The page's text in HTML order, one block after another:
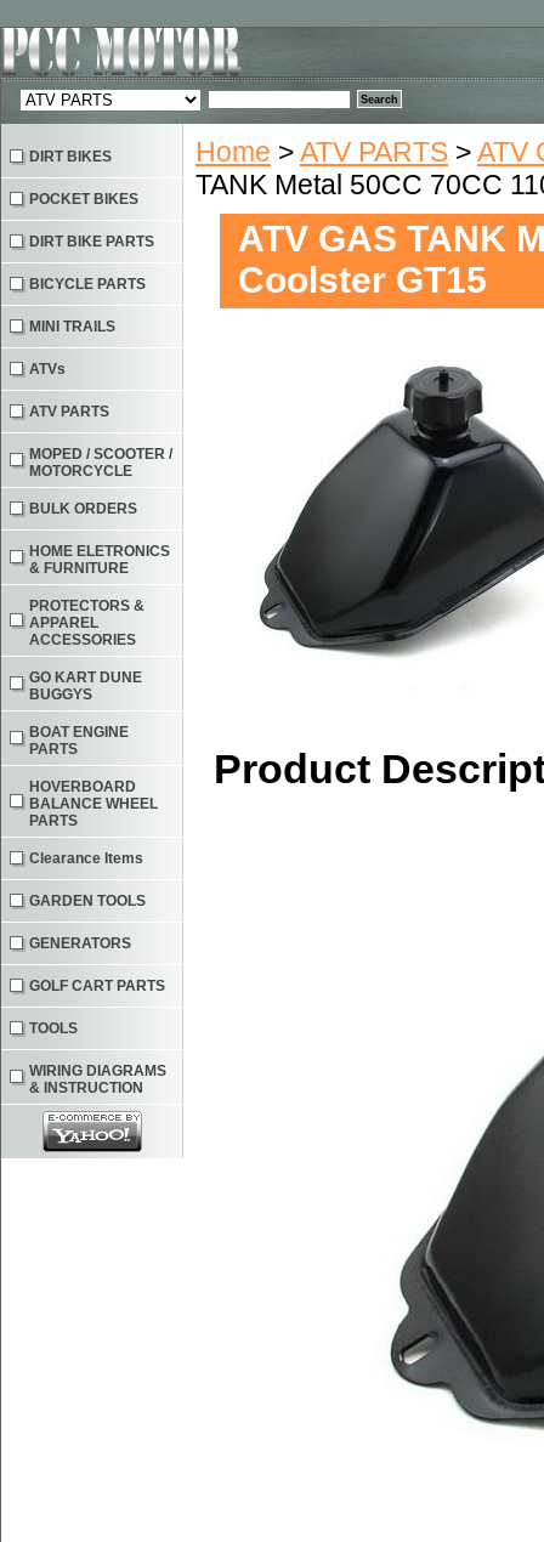
Home >ATV PARTS >ATV
TANK Metal 50CC 70CC
ATV GAS TANK
Coolster GT15
Product
DIRT BIKES
POCKET BIKES
DIRT BIKE PARTS
BICYCLE PARTS
MINI TRAILS
ATVs
ATV PARTS
MOPED / SCOOTER /
MOTORCYCLE
BULK ORDERS
HOME ELETRONICS
& FURNITURE
PROTECTORS &
APPAREL
ACCESSORIES
GO KART DUNE
BUGGYS
BOAT ENGINE
PARTS
HOVERBOARD
BALANCE WHEEL
PARTS
Clearance Items
GARDEN TOOLS
GENERATORS
GOLF CART PARTS
TOOLS
WIRING DIAGRAMS
& INSTRUCTION